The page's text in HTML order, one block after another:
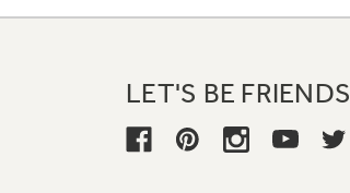
LET'S BE FRIENDS